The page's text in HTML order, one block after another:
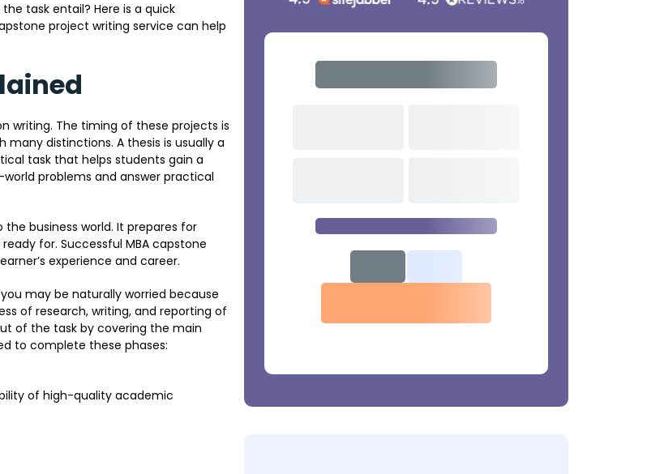
task entail? Here is a quick
project writing service can help
writing. The timing of these projects is
distinctions. A thesis is usually a
task that helps students gain a
problems and answer practical
business world. It prepares for
for. Successful MBA capstone
experience and career.
may be naturally worried because
of research, writing, and reporting of
of the task by covering the main
to complete these phases:
of high-quality academic